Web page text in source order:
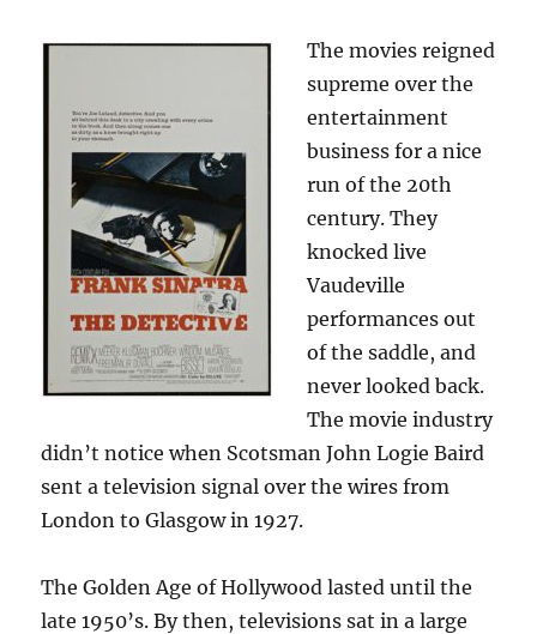
The movies reigned
supreme over the
entertainment
business for a nice
run of the 20th
century. They
knocked live
Vaudeville
performances out
of the saddle, and
never looked back.
The movie industry
didn’t notice when Scotsman John Logie Baird
sent a television signal over the wires from
London to Glasgow in 1927.
The Golden Age of Hollywood lasted until the
late 1950’s. By then, televisions sat in a large